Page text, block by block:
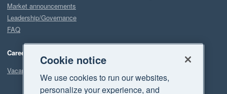
Market announcements
Leadership/Governance
FAQ
Careers
Vacancies
Cookie notice
We use cookies to run our websites,
personalize your experience, and